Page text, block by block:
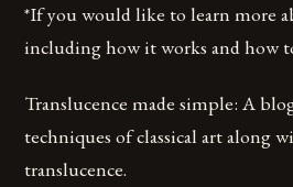
*If you would like to learn more
including how it works and how
Translucence made simple: A
techniques of classical art along
translucence.